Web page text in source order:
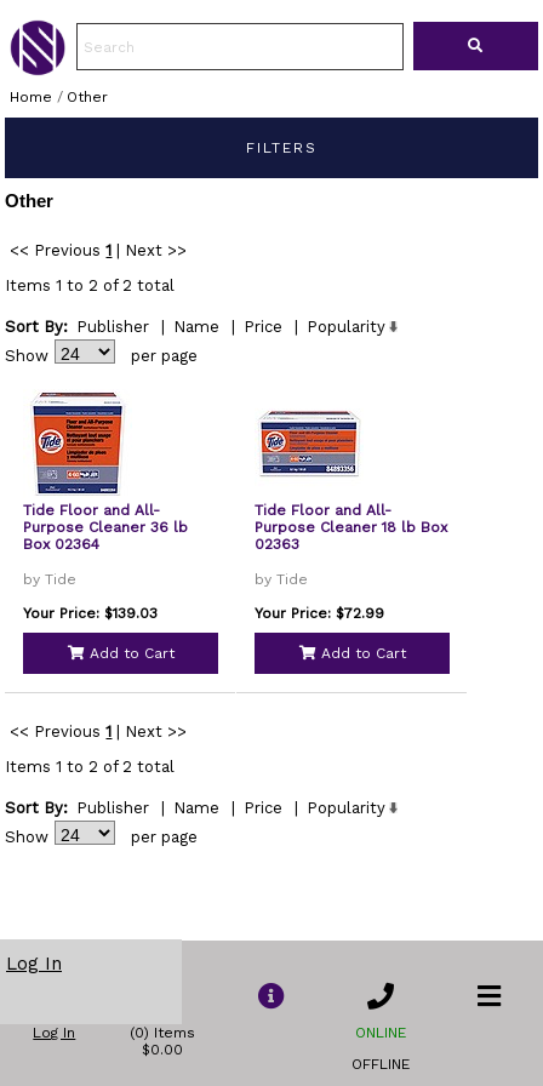
Home / Other
FILTERS
Other
<< Previous 1
Next >>
Items 1 to 2 of 2 total
Sort By: Publisher Name Price
Popularity
Show
per page
Tide Floor and All-
Purpose Cleaner 36 lb
Box 02364
by Tide
Your Price: $139.03
Add to Cart
Tide Floor and All-
Purpose Cleaner 18 lb Box
02363
by Tide
Your Price: $72.99
Add to Cart
<< Previous 1
Next >>
Items 1 to 2 of 2 total
Sort By: Publisher Name Price
Popularity
Show
per page
Log In
Log In
(0) Items
$0.00
ONLINE
OFFLINE